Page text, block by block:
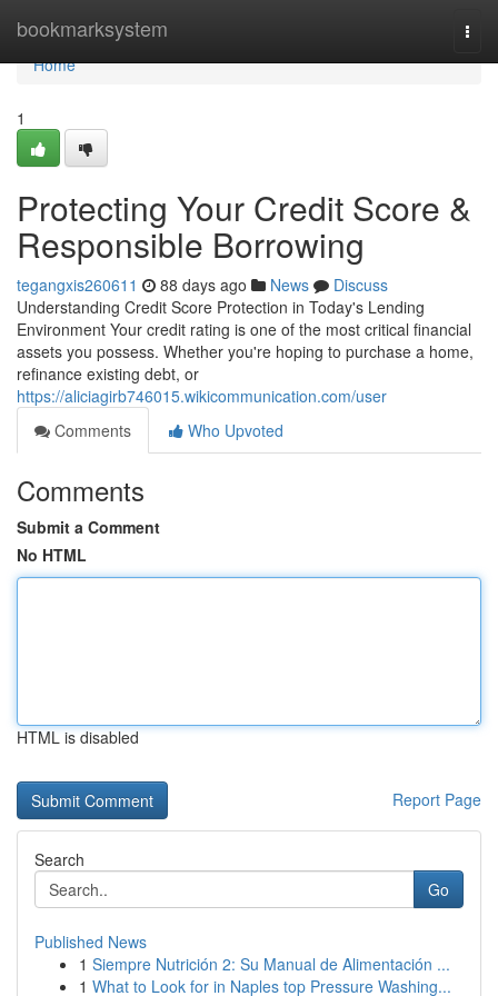
bookmarksystem
Home
Home
1
Protecting Your Credit Score &
Responsible Borrowing
tegangxis260611 88 days ago News
Discuss
Understanding Credit Score Protection in Today's Lending
Environment Your credit rating is one of the most critical financial
assets you possess. Whether you're hoping to purchase a home,
refinance existing debt, or
https://aliciagirb746015.wikicommunication.com/user
Comments
Who Upvoted
Comments
Submit a Comment
No HTML
HTML is disabled
Report Page
Search
Go
Published News
1 Siempre Nutrición 2: Su Manual de Alimentación ...
1 What to Look for in Naples top Pressure Washing...